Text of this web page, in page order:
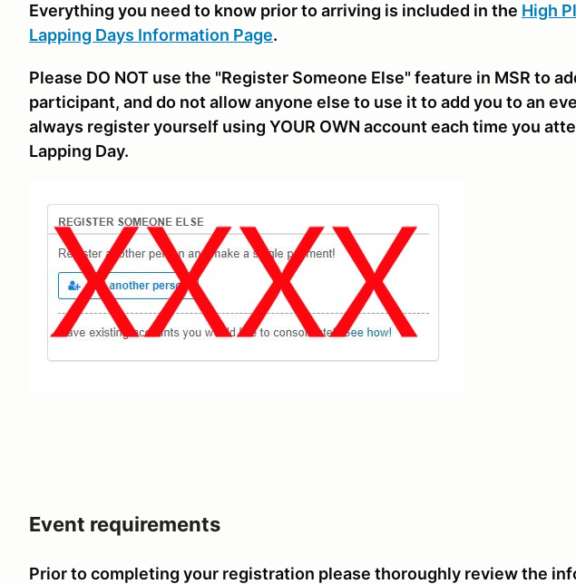
Everything you need to know prior to arriving is included in the High
Lapping Days Information Page.
Please DO NOT use the "Register Someone Else" feature in MSR to
participant, and do not allow anyone else to use it to add you to an
always register yourself using YOUR OWN account each time you
Lapping Day.
Event requirements
Prior to completing your registration please thoroughly review the